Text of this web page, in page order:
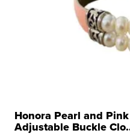
Honora Pearl and
Adjustable Buckle